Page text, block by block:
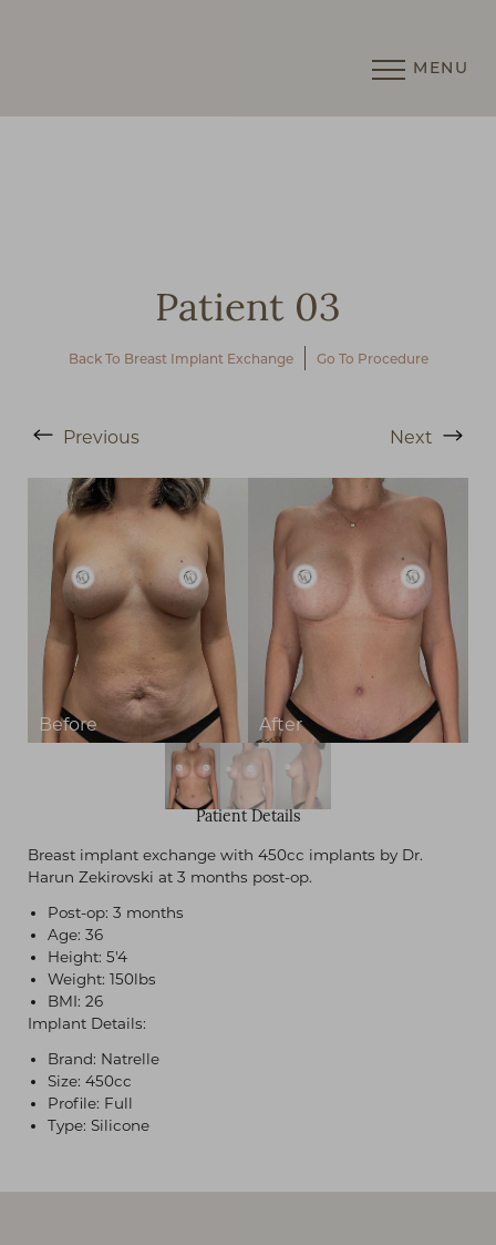
MENU
Patient 03
Back To Breast Implant Exchange Go To Procedure
Previous Next
Patient Details
Breast implant exchange with 450cc implants by Dr.
Harun Zekirovski at 3 months post-op.
Post-op: 3 months
Age: 36
Height: 5'4
Weight: 150lbs
BMI: 26
Implant Details:
Brand: Natrelle
Size: 450cc
Profile: Full
Type: Silicone
◑
Contrast Mode Highlight Links